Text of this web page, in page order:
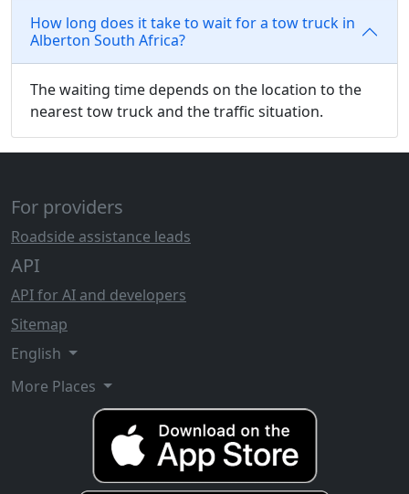
How long does it take to wait for a tow truck in
Alberton South Africa?
The waiting time depends on the location to the
nearest tow truck and the traffic situation.
For providers
Roadside assistance leads
API
API for AI and developers
Sitemap
English
More Places